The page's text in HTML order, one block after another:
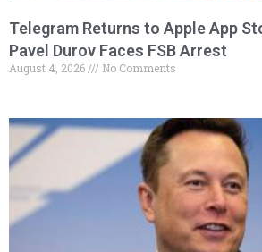
Telegram Returns to Apple App
Pavel Durov Faces FSB Arrest
August 4, 2026 No Comments